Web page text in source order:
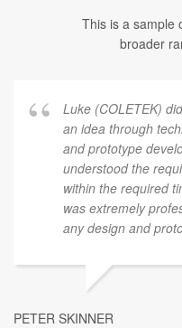
This is a sample
broader
Luke (COLETEK)
an idea through
and prototype
understood the
within the required
was extremely
any design and
PETER SKINNER